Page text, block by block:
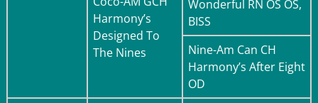
Harmony’s
Designed To
The Nines
Wonderful RN OS OS,
BISS
Nine-Am Can CH
Harmony’s After Eight
OD